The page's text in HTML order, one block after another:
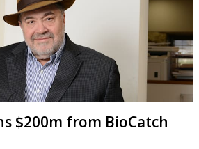
$200m from BioCatch